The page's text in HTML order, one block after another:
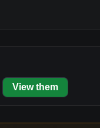
View them